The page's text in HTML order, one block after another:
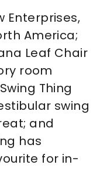
Enterprises,
America;
Leaf Chair
room
Thing
swing
and
has
for in-